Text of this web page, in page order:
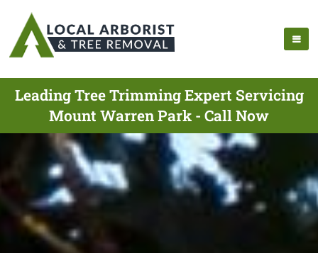
Leading Tree Trimming Expert Servicing
Mount Warren Park - Call Now